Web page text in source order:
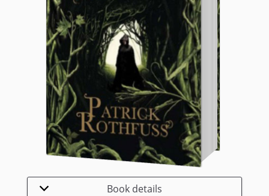
Book details